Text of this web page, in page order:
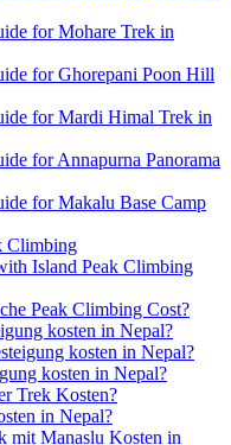
for Mohare Trek in
for Ghorepani Poon Hill
for Mardi Himal Trek in
for Annapurna Panorama
for Makalu Base Camp
Climbing
Island Peak Climbing
Peak Climbing Cost?
kosten in Nepal?
kosten in Nepal?
kosten in Nepal?
Trek Kosten?
in Nepal?
mit Manaslu Kosten in